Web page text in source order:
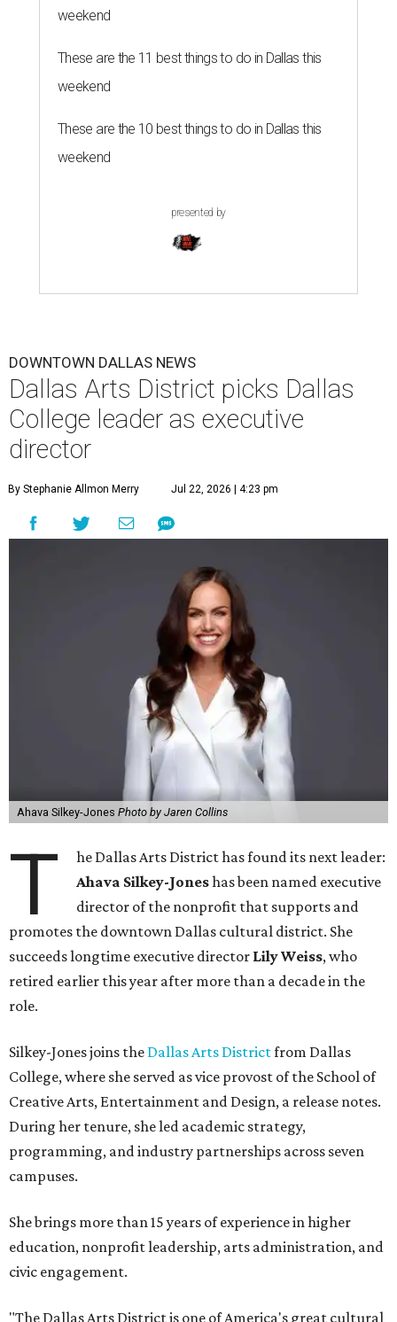
weekend
These are the 11 best things to do in Dallas this
weekend
These are the 10 best things to do in Dallas this
weekend
presented by
DOWNTOWN DALLAS NEWS
Dallas Arts District picks Dallas
College leader as executive
director
By Stephanie Allmon Merry Jul 22, 2026 | 4:23 pm
Ahava Silkey-Jones Photo by Jaren Collins
T
he Dallas Arts District has found its next leader:
Ahava Silkey-Joneshas been named executive
director of the nonprofit that supports and
promotes the downtown Dallas cultural district. She
succeeds longtime executive director Lily Weiss, who
retired earlier this year after more than a decade in the
role.
Silkey-Jones joins the Dallas Arts Districtfrom Dallas
College, where she served as vice provost of the School of
Creative Arts, Entertainment and Design, a release notes.
During her tenure, she led academic strategy,
programming, and industry partnerships across seven
campuses.
She brings more than 15 years of experience in higher
education, nonprofit leadership, arts administration, and
civic engagement.
"The Dallas Arts District is one of America's great cultural